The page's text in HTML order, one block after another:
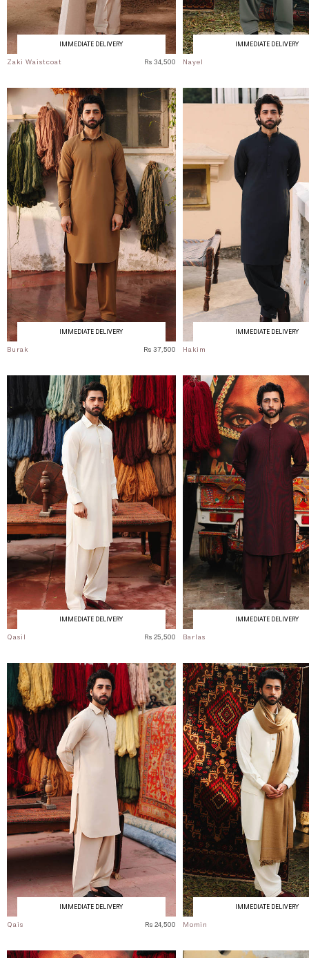
IMMEDIATE DELIVERY
Zaki Waistcoat Rs 34,500
IMMEDIATE DELIVERY
Nayel
IMMEDIATE DELIVERY
Burak Rs 37,500
IMMEDIATE DELIVERY
Hakim
IMMEDIATE DELIVERY
Qasil Rs 25,500
IMMEDIATE DELIVERY
Barlas
IMMEDIATE DELIVERY
Qais Rs 24,500
IMMEDIATE DELIVERY
Momin